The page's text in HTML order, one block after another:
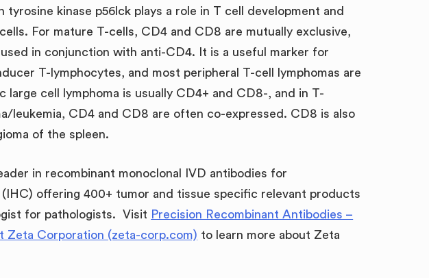
tyrosine kinase p56lck plays a role in T cell development and
For mature T-cells, CD4 and CD8 are mutually exclusive,
in conjunction with anti-CD4. It is a useful marker for
T-lymphocytes, and most peripheral T-cell lymphomas are
large cell lymphoma is usually CD4+ and CD8-, and in T-
leukemia, CD4 and CD8 are often co-expressed. CD8 is also
of the spleen.
in recombinant monoclonal IVD antibodies for
offering 400+ tumor and tissue specific relevant products
for pathologists. Visit Precision Recombinant Antibodies –
Zeta Corporation (zeta-corp.com) to learn more about Zeta